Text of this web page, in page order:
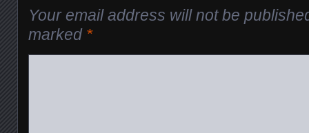
Your email address will not be
marked *